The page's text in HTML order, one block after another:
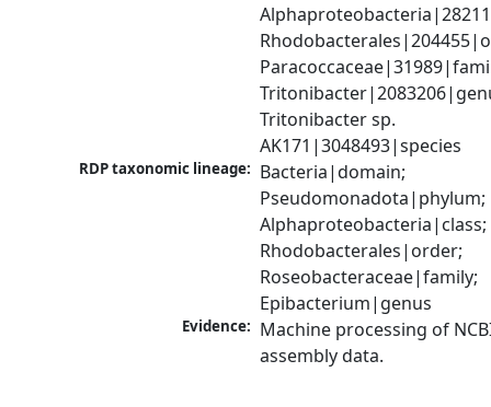
Tritonibacter sp.
AK171|3048493|species
RDP taxonomic lineage: Bacteria|domain;
Pseudomonadota|phylum;
Alphaproteobacteria|class;
Rhodobacterales|order;
Roseobacteraceae|family;
Epibacterium|genus
Evidence: Machine processing of
assembly data.